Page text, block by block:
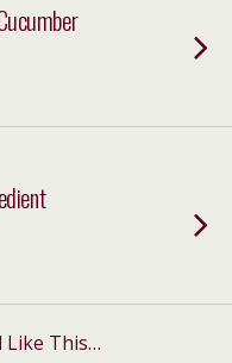
Like This…